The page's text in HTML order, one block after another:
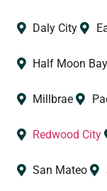
Daly City
Half Moon Bay
Millbrae
Redwood City
San Mateo